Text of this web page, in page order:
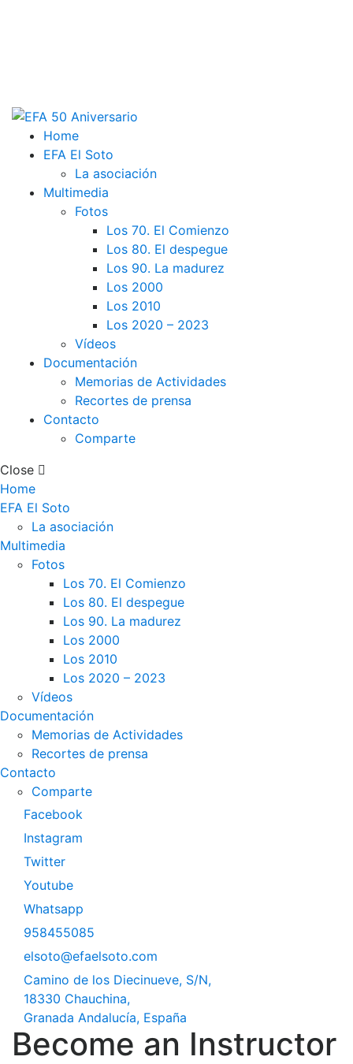
Home
EFA El Soto
La asociación
Multimedia
Fotos
Los 70. El Comienzo
Los 80. El despegue
Los 90. La madurez
Los 2000
Los 2010
Los 2020 – 2023
Vídeos
Documentación
Memorias de Actividades
Recortes de prensa
Contacto
Comparte
Close
Home
EFA El Soto
La asociación
Multimedia
Fotos
Los 70. El Comienzo
Los 80. El despegue
Los 90. La madurez
Los 2000
Los 2010
Los 2020 – 2023
Vídeos
Documentación
Memorias de Actividades
Recortes de prensa
Contacto
Comparte
Facebook
Instagram
Twitter
Youtube
Whatsapp
958455085
elsoto@efaelsoto.com
Camino de los Diecinueve, S/N,
18330 Chauchina,
Granada Andalucía, España
Become an Instructor